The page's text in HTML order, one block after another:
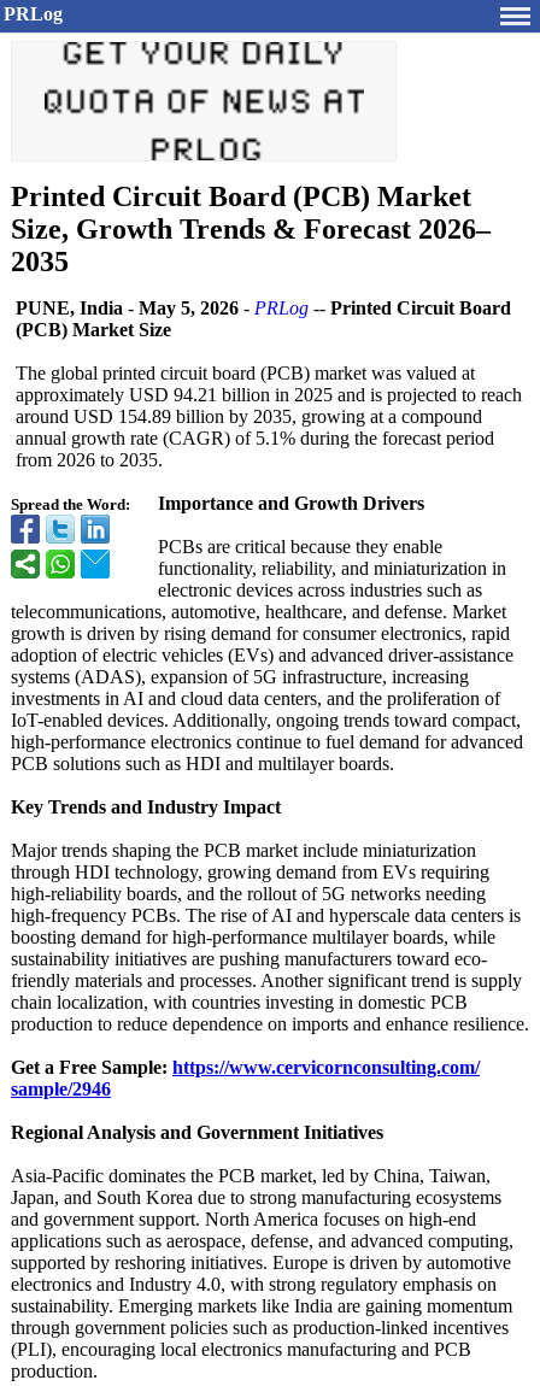
PRLog
Printed Circuit Board (PCB) Market
Size, Growth Trends & Forecast 2026–
2035
Spread the Word:
PUNE, India - May 5, 2026 - PRLog -- Printed Circuit Board
(PCB) Market Size
The global printed circuit board (PCB) market was valued at
approximately USD 94.21 billion in 2025 and is projected to reach
around USD 154.89 billion by 2035, growing at a compound
annual growth rate (CAGR) of 5.1% during the forecast period
from 2026 to 2035.
Importance and Growth Drivers
PCBs are critical because they enable
functionality, reliability, and miniaturization in
electronic devices across industries such as
telecommunications, automotive, healthcare, and defense. Market
growth is driven by rising demand for consumer electronics, rapid
adoption of electric vehicles (EVs) and advanced driver-assistance
systems (ADAS), expansion of 5G infrastructure, increasing
investments in AI and cloud data centers, and the proliferation of
IoT-enabled devices. Additionally, ongoing trends toward compact,
high-performance electronics continue to fuel demand for advanced
PCB solutions such as HDI and multilayer boards.
Key Trends and Industry Impact
Major trends shaping the PCB market include miniaturization
through HDI technology, growing demand from EVs requiring
high-reliability boards, and the rollout of 5G networks needing
high-frequency PCBs. The rise of AI and hyperscale data centers is
boosting demand for high-performance multilayer boards, while
sustainability initiatives are pushing manufacturers toward eco-
friendly materials and processes. Another significant trend is supply
chain localization, with countries investing in domestic PCB
production to reduce dependence on imports and enhance resilience.
Get a Free Sample: https://www.cervicornconsulting.com/
sample/2946
Regional Analysis and Government Initiatives
Asia-Pacific dominates the PCB market, led by China, Taiwan,
Japan, and South Korea due to strong manufacturing ecosystems
and government support. North America focuses on high-end
applications such as aerospace, defense, and advanced computing,
supported by reshoring initiatives. Europe is driven by automotive
electronics and Industry 4.0, with strong regulatory emphasis on
sustainability. Emerging markets like India are gaining momentum
through government policies such as production-linked incentives
(PLI), encouraging local electronics manufacturing and PCB
production.